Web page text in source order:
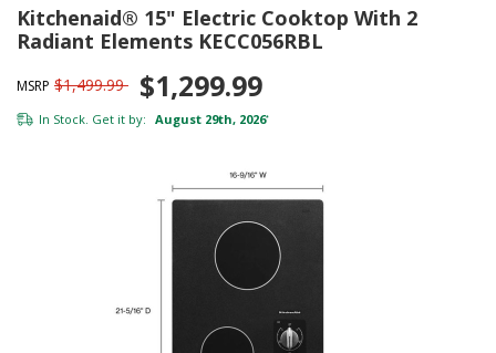
Kitchenaid® 15" Electric Cooktop With 2
Radiant Elements KECC056RBL
MSRP $1,499.99 $1,299.99
In Stock. Get it by: August 29th, 2026*